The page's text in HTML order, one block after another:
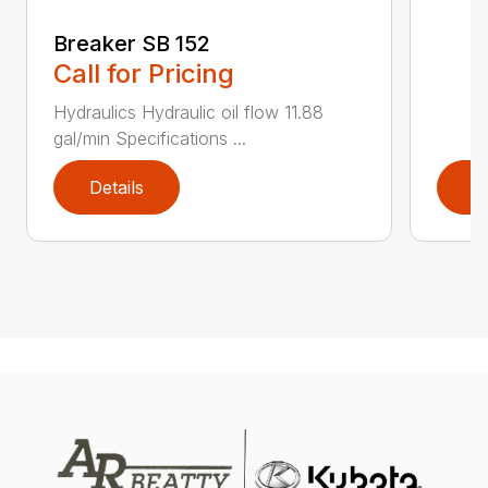
Breaker SB 152
Call for Pricing
Hydraulics Hydraulic oil flow 11.88
gal/min Specifications ...
Details